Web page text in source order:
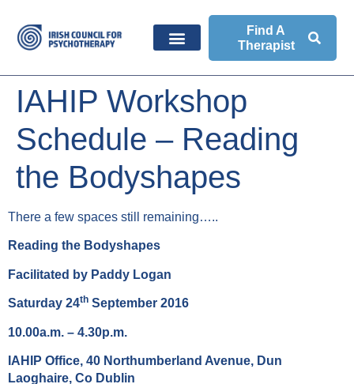
Find A
Therapist
IAHIP Workshop
Schedule – Reading
the Bodyshapes
There a few spaces still remaining…..
Reading the Bodyshapes
Facilitated by Paddy Logan
Saturday 24th September 2016
10.00a.m. – 4.30p.m.
IAHIP Office, 40 Northumberland Avenue, Dun
Laoghaire, Co Dublin